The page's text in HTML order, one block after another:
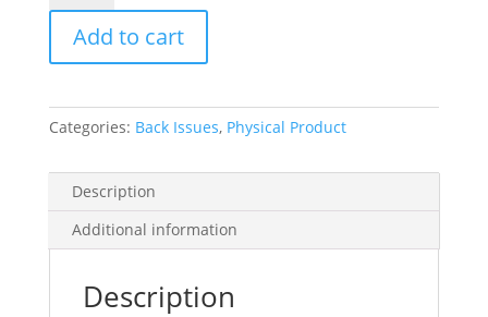
Vol.
No.
1993
quantity
Add to cart
Categories: Back Issues, Physical Product
Description
Additional information
Description